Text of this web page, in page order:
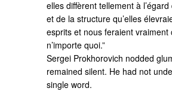
elles diffèrent tellement à l’égard
et de la structure qu’elles
esprits et nous feraient vraiment
n’importe quoi.”
Sergei Prokhorovich nodded
remained silent. He had not
single word.